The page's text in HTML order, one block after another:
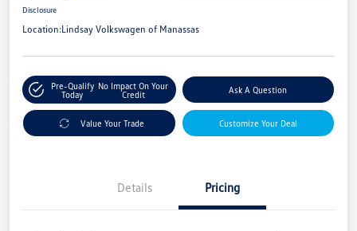
Disclosure
Location:Lindsay Volkswagen of Manassas
Pre-Qualify
Today
No Impact On Your
Credit
Ask A Question
Value Your Trade Customize Your Deal
Details Pricing